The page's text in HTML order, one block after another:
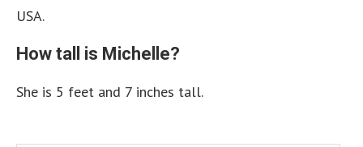
USA.
How tall is Michelle?
She is 5 feet and 7 inches tall.